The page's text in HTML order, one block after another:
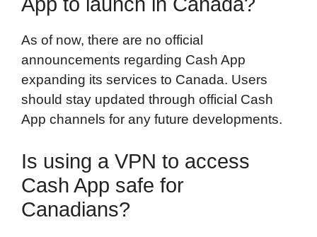
As of now, there are no official
announcements regarding Cash App
expanding its services to Canada. Users
should stay updated through official Cash
App channels for any future developments.
Is using a VPN to access
Cash App safe for
Canadians?